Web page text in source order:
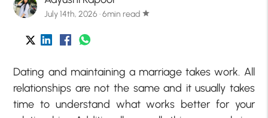
July 14th, 2026 · 6min read star
Dating and maintaining a marriage takes work. All
relationships are not the same and it usually takes
time to understand what works better for your